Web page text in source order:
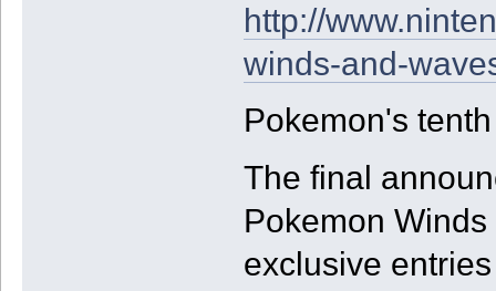
http://
winds-and-
Pokemon's
The final
Pokemon
exclusive